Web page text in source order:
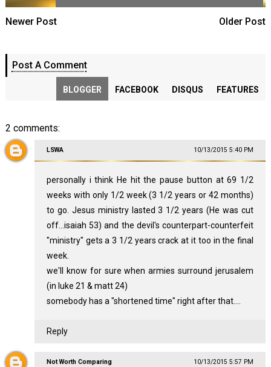
Newer Post Older Post
Post A Comment
BLOGGER FACEBOOK DISQUS FEATURES
2 comments:
LSWA 10/13/2015 5:40 PM
personally i think He hit the pause button at 69 1/2
weeks with only 1/2 week (3 1/2 years or 42 months)
to go. Jesus ministry lasted 3 1/2 years (He was cut
off...isaiah 53) and the devil's counterpart-counterfeit
"ministry" gets a 3 1/2 years crack at it too in the final
week.
we'll know for sure when armies surround jerusalem
(in luke 21 & matt 24)
somebody has a "shortened time" right after that....
Reply
Not Worth Comparing 10/13/2015 5:57 PM